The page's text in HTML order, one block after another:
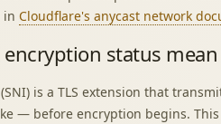
in Cloudflare's anycast network
encryption status
is a TLS extension that
— before encryption begins. This